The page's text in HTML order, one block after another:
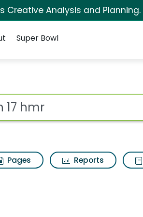
Creative Analysis and Planning.
Super Bowl
Results
Pages Reports